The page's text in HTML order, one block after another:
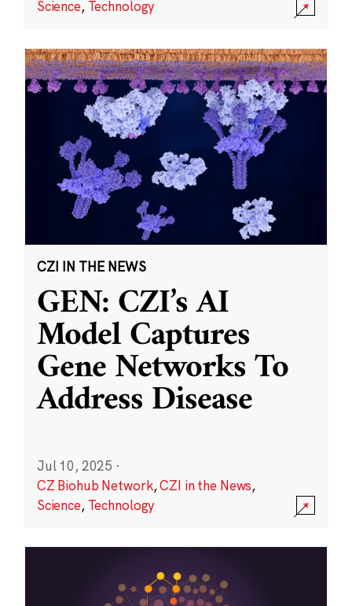
Science, Technology
CZI IN THE NEWS
GEN: CZI’s AI
Model Captures
Gene Networks To
Address Disease
Jul 10, 2025 ·
CZ Biohub Network,CZI in the News,
Science, Technology